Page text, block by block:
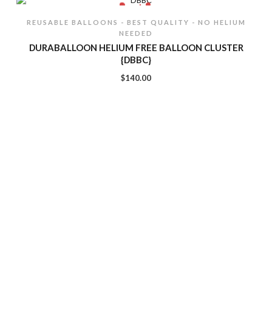
REUSABLE BALLOONS - BEST QUALITY - NO HELIUM
NEEDED
DURABALLOON HELIUM FREE BALLOON CLUSTER
{DBBC}
$140.00